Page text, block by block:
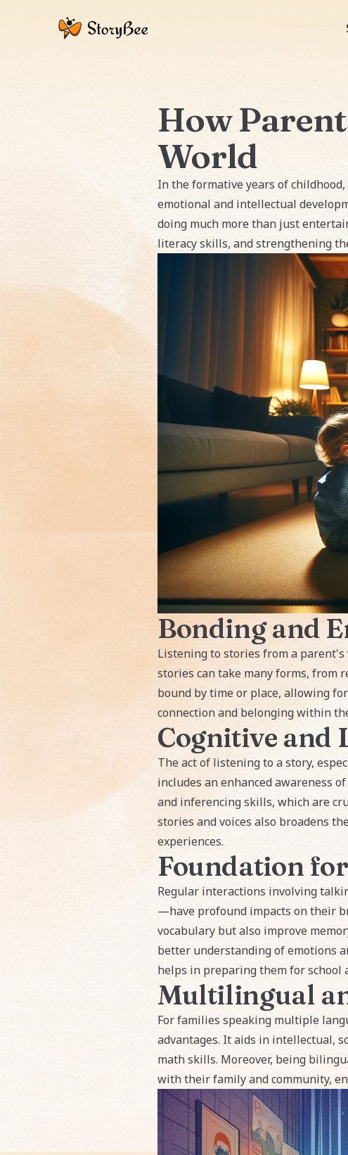
How
World
In the formative years of
emotional and intellectual
doing much more than just
literacy skills, and strengthening
Bonding and
Listening to stories from a
stories can take many forms, from
bound by time or place, allowing
connection and belonging within
Cognitive and
The act of listening to a story,
includes an enhanced awareness
and inferencing skills, which are
stories and voices also broadens
experiences.
Foundation
Regular interactions involving
—have profound impacts on their
vocabulary but also improve
better understanding of emotions
helps in preparing them for school
Multilingual
For families speaking multiple
advantages. It aids in intellectual,
math skills. Moreover, being
with their family and community,